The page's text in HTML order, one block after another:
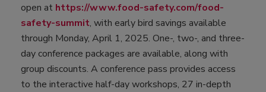
open at https://www.food-safety.com/food-
safety-summit, with early bird savings available
through Monday, April 1, 2025. One-, two-, and three-
day conference packages are available, along with
group discounts. A conference pass provides access
to the interactive half-day workshops, 27 in-depth